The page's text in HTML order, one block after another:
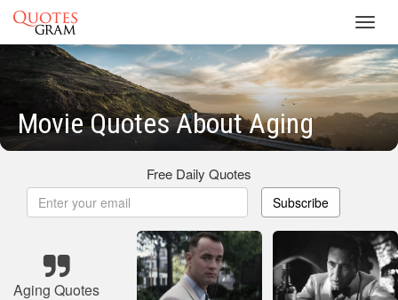
Movie Quotes About Aging
Free Daily Quotes
Subscribe
Aging Quotes